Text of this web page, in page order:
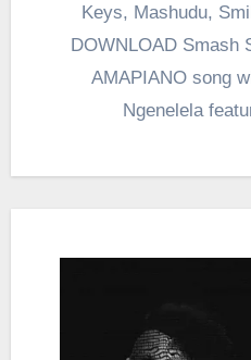
Keys, Mashudu,
DOWNLOAD Smash
AMAPIANO song
Ngenelela